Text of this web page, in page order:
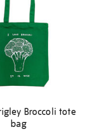
Broccoli tote
bag